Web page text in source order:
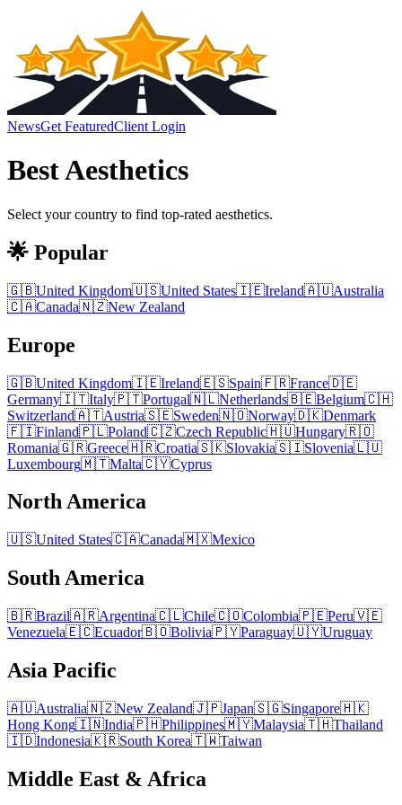
NewsGet FeaturedClient Login
BestAesthetics
Select your country to find top-rated aesthetics.
🌟 Popular
🇬🇧United Kingdom🇺🇸United States🇮🇪Ireland🇦🇺Australia
🇨🇦Canada🇳🇿New Zealand
Europe
🇬🇧United Kingdom🇮🇪Ireland🇪🇸Spain🇫🇷France🇩🇪
Germany🇮🇹Italy🇵🇹Portugal🇳🇱Netherlands🇧🇪Belgium🇨🇭
Switzerland🇦🇹Austria🇸🇪Sweden🇳🇴Norway🇩🇰Denmark
🇫🇮Finland🇵🇱Poland🇨🇿Czech Republic🇭🇺Hungary🇷🇴
Romania🇬🇷Greece🇭🇷Croatia🇸🇰Slovakia🇸🇮Slovenia🇱🇺
Luxembourg🇲🇹Malta🇨🇾Cyprus
North America
🇺🇸United States🇨🇦Canada🇲🇽Mexico
South America
🇧🇷Brazil🇦🇷Argentina🇨🇱Chile🇨🇴Colombia🇵🇪Peru🇻🇪
Venezuela🇪🇨Ecuador🇧🇴Bolivia🇵🇾Paraguay🇺🇾Uruguay
Asia Pacific
🇦🇺Australia🇳🇿New Zealand🇯🇵Japan🇸🇬Singapore🇭🇰
Hong Kong🇮🇳India🇵🇭Philippines🇲🇾Malaysia🇹🇭Thailand
🇮🇩Indonesia🇰🇷South Korea🇹🇼Taiwan
Middle East & Africa